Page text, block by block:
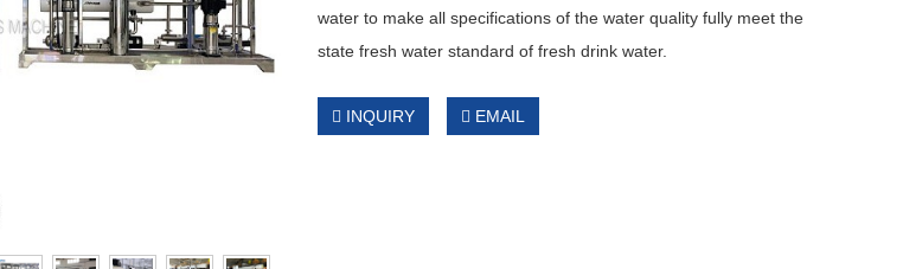
water to make all specifications of the water quality fully meet the
state fresh water standard of fresh drink water.
INQUIRY EMAIL